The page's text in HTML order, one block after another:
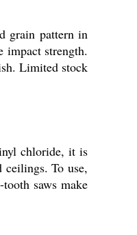
grain pattern in
impact strength.
Limited stock
chloride, it is
ceilings. To use,
saws make